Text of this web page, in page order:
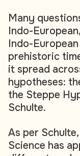
Many
Indo-
Indo-
prehistoric
it spread
hypotheses:
the Steppe
Schulte.
As per
Science has